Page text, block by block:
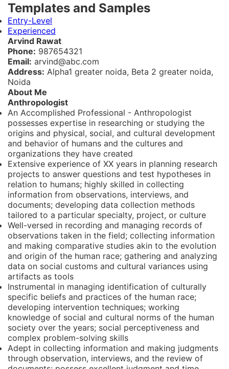
Templates and Samples
Entry-Level
Experienced
Arvind Rawat
Phone: 987654321
Email: arvind@abc.com
Address: Alpha1 greater noida, Beta 2 greater noida,
Noida
About Me
Anthropologist
An Accomplished Professional - Anthropologist
possesses expertise in researching or studying the
origins and physical, social, and cultural development
and behavior of humans and the cultures and
organizations they have created
Extensive experience of XX years in planning research
projects to answer questions and test hypotheses in
relation to humans; highly skilled in collecting
information from observations, interviews, and
documents; developing data collection methods
tailored to a particular specialty, project, or culture
Well-versed in recording and managing records of
observations taken in the field; collecting information
and making comparative studies akin to the evolution
and origin of the human race; gathering and analyzing
data on social customs and cultural variances using
artifacts as tools
Instrumental in managing identification of culturally
specific beliefs and practices of the human race;
developing intervention techniques; working
knowledge of social and cultural norms of the human
society over the years; social perceptiveness and
complex problem-solving skills
Adept in collecting information and making judgments
through observation, interviews, and the review of